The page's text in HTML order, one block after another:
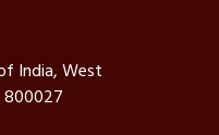
India, West
800027